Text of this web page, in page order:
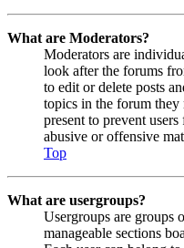
What are Moderators?
Moderators are
look after the forums
to edit or delete posts
topics in the forum they
present to prevent
abusive or offensive
Top
What are usergroups?
Usergroups are groups
manageable sections